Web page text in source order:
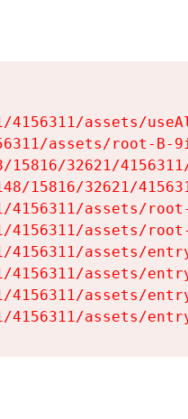
assets/
assets/root-B-
32621/
15816/32621/
assets/
assets/
assets/
assets/
assets/
assets/